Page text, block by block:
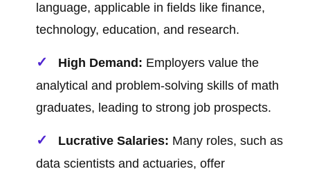
language, applicable in fields like finance,
technology, education, and research.
High Demand: Employers value the
analytical and problem-solving skills of math
graduates, leading to strong job prospects.
Lucrative Salaries: Many roles, such as
data scientists and actuaries, offer